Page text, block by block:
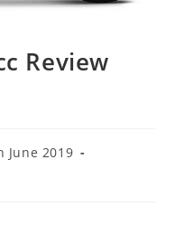
Review
June 2019